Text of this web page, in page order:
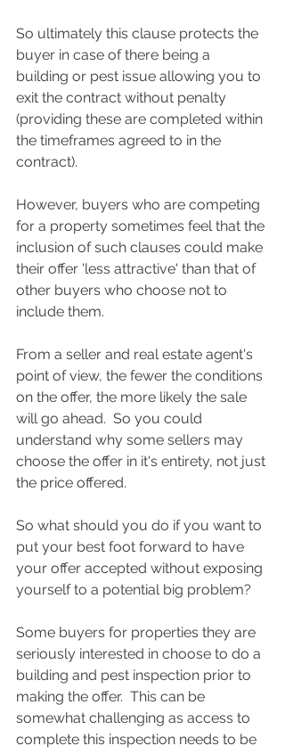
So ultimately this clause protects the
buyer in case of there being a
building or pest issue allowing you to
exit the contract without penalty
(providing these are completed within
the timeframes agreed to in the
contract).
However, buyers who are competing
for a property sometimes feel that the
inclusion of such clauses could make
their offer 'less attractive' than that of
other buyers who choose not to
include them.
From a seller and real estate agent's
point of view, the fewer the conditions
on the offer, the more likely the sale
will go ahead.  So you could
understand why some sellers may
choose the offer in it's entirety, not just
the price offered.
So what should you do if you want to
put your best foot forward to have
your offer accepted without exposing
yourself to a potential big problem?
Some buyers for properties they are
seriously interested in choose to do a
building and pest inspection prior to
making the offer.  This can be
somewhat challenging as access to
complete this inspection needs to be